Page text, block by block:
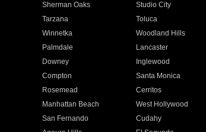
Sherman Oaks Studio City
Tarzana Toluca
Winnetka Woodland Hills
Palmdale Lancaster
Downey Inglewood
Compton Santa Monica
Rosemead Cerritos
Manhattan Beach West Hollywood
San Fernando Cudahy